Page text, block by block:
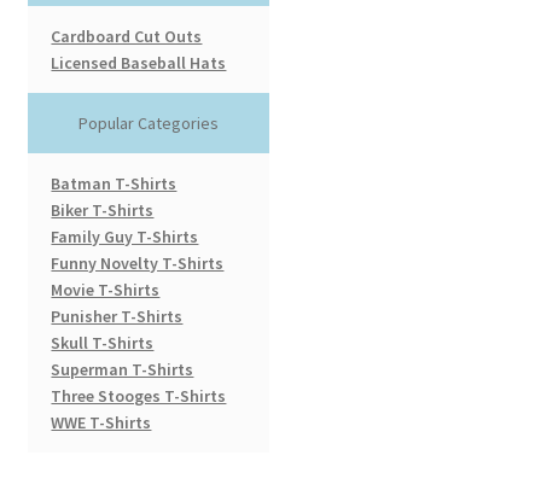
Cardboard Cut Outs
Licensed Baseball Hats
Popular Categories
Batman T-Shirts
Biker T-Shirts
Family Guy T-Shirts
Funny Novelty T-Shirts
Movie T-Shirts
Punisher T-Shirts
Skull T-Shirts
Superman T-Shirts
Three Stooges T-Shirts
WWE T-Shirts